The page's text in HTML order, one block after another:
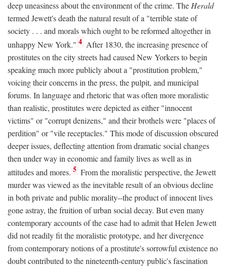
deep uneasiness about the environment of the crime. The Herald
termed Jewett's death the natural result of a "terrible state of
society . . . and morals which ought to be reformed altogether in
unhappy New York." 4 After 1830, the increasing presence of
prostitutes on the city streets had caused New Yorkers to begin
speaking much more publicly about a "prostitution problem,"
voicing their concerns in the press, the pulpit, and municipal
forums. In language and rhetoric that was often more moralistic
than realistic, prostitutes were depicted as either "innocent
victims" or "corrupt denizens," and their brothels were "places of
perdition" or "vile receptacles." This mode of discussion obscured
deeper issues, deflecting attention from dramatic social changes
then under way in economic and family lives as well as in
attitudes and mores. 5 From the moralistic perspective, the Jewett
murder was viewed as the inevitable result of an obvious decline
in both private and public morality--the product of innocent lives
gone astray, the fruition of urban social decay. But even many
contemporary accounts of the case had to admit that Helen Jewett
did not readily fit the moralistic prototype, and her divergence
from contemporary notions of a prostitute's sorrowful existence no
doubt contributed to the nineteenth-century public's fascination